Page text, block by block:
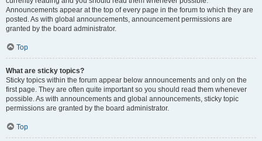
Announcements appear at the top of every page in the forum to which they are
posted. As with global announcements, announcement permissions are
granted by the board administrator.
Top
What are sticky topics?
Sticky topics within the forum appear below announcements and only on the
first page. They are often quite important so you should read them whenever
possible. As with announcements and global announcements, sticky topic
permissions are granted by the board administrator.
Top